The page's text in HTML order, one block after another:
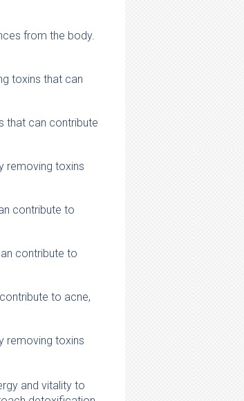
from the body.
toxins that can
that can contribute
removing toxins
contribute to
contribute to
to acne,
removing toxins
and vitality to